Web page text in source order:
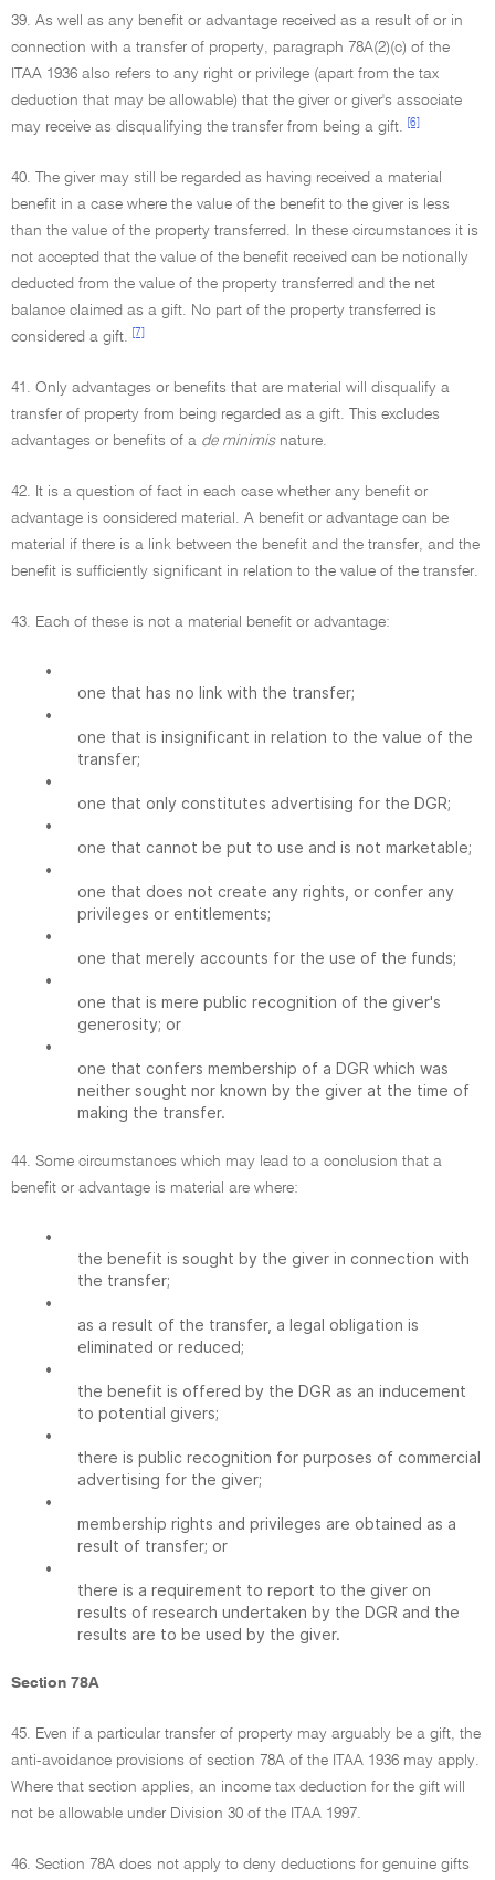
39. As well as any benefit or advantage received as a result of or in
connection with a transfer of property, paragraph 78A(2)(c) of the
ITAA 1936 also refers to any right or privilege (apart from the tax
deduction that may be allowable) that the giver or giver's associate
may receive as disqualifying the transfer from being a gift.
[6]
40. The giver may still be regarded as having received a material
benefit in a case where the value of the benefit to the giver is less
than the value of the property transferred. In these circumstances it is
not accepted that the value of the benefit received can be notionally
deducted from the value of the property transferred and the net
balance claimed as a gift. No part of the property transferred is
considered a gift.
[7]
41. Only advantages or benefits that are material will disqualify a
transfer of property from being regarded as a gift. This excludes
advantages or benefits of a de minimisnature.
42. It is a question of fact in each case whether any benefit or
advantage is considered material. A benefit or advantage can be
material if there is a link between the benefit and the transfer, and the
benefit is sufficiently significant in relation to the value of the transfer.
43. Each of these is not a material benefit or advantage:
•
one that has no link with the transfer;
•
one that is insignificant in relation to the value of the
transfer;
•
one that only constitutes advertising for the DGR;
•
one that cannot be put to use and is not marketable;
•
one that does not create any rights, or confer any
privileges or entitlements;
•
one that merely accounts for the use of the funds;
•
one that is mere public recognition of the giver's
generosity; or
•
one that confers membership of a DGR which was
neither sought nor known by the giver at the time of
making the transfer.
44. Some circumstances which may lead to a conclusion that a
benefit or advantage is material are where:
•
the benefit is sought by the giver in connection with
the transfer;
•
as a result of the transfer, a legal obligation is
eliminated or reduced;
•
the benefit is offered by the DGR as an inducement
to potential givers;
•
there is public recognition for purposes of commercial
advertising for the giver;
•
membership rights and privileges are obtained as a
result of transfer; or
•
there is a requirement to report to the giver on
results of research undertaken by the DGR and the
results are to be used by the giver.
Section 78A
45. Even if a particular transfer of property may arguably be a gift, the
anti-avoidance provisions of section 78A of the ITAA 1936 may apply.
Where that section applies, an income tax deduction for the gift will
not be allowable under Division 30 of the ITAA 1997.
46. Section 78A does not apply to deny deductions for genuine gifts